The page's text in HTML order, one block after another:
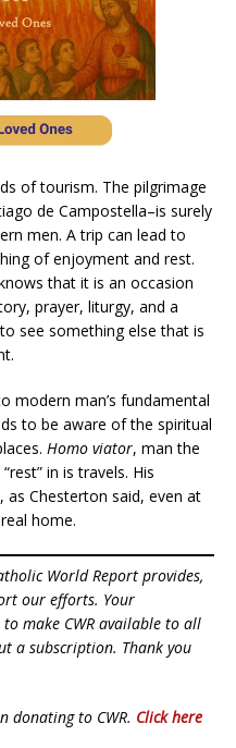
of tourism. The pilgrimage
de Campostella–is surely
men. A trip can lead to
of enjoyment and rest.
that it is an occasion
prayer, liturgy, and a
see something else that is
modern man’s fundamental
to be aware of the spiritual
Homo viator, man the
in is travels. His
as Chesterton said, even at
home.
World Report provides,
our efforts. Your
make CWR available to all
a subscription. Thank you
donating to CWR. Click here